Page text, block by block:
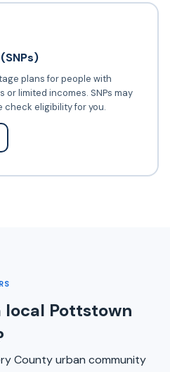
plans for people with
limited incomes. SNPs may
check eligibility for you.
Pottstown
County urban community